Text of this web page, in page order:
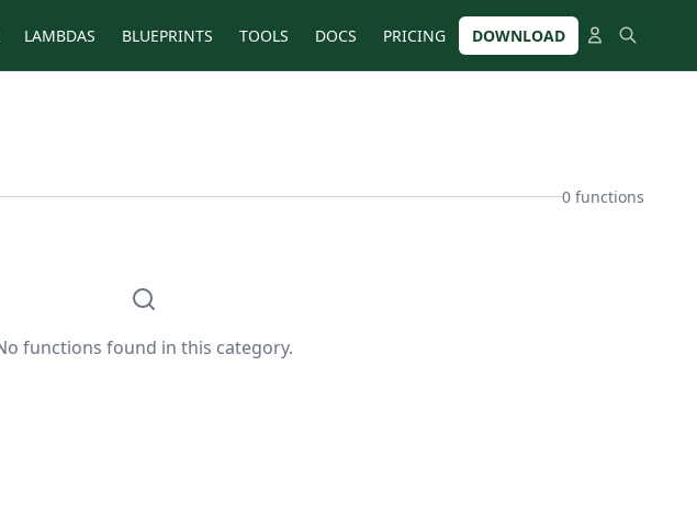
LAMBDAS BLUEPRINTS TOOLS DOCS PRICING DOWNLOAD
0 functions
functions found in this category.